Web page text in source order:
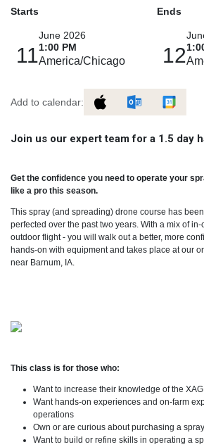
Starts
11
June 2026
1:00 PM
America/Chicago
Ends
12
Add to calendar:
Join us our expert team for a 1.5 day
Get the confidence you need to operate your
like a pro this season.
This spray (and spreading) drone course has
perfected over the past two years. With a mix of
outdoor flight - you will walk out a better, more
hands-on with equipment and takes place at our
near Barnum, IA.
This class is for those who:
Want to increase their knowledge of the
Want hands-on experiences and on-farm
operations
Own or are curious about purchasing a
Want to build or refine skills in operating a